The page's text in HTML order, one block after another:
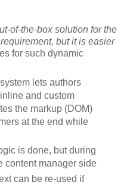
of-the-box solution for the
but it is easier
for such dynamic
lets authors
and custom
the markup (DOM)
at the end while
is done, but during
content manager side
can be re-used if